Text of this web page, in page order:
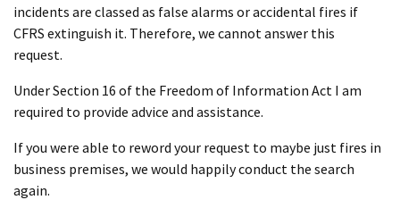
incidents are classed as false alarms or accidental fires if
CFRS extinguish it. Therefore, we cannot answer this
request.
Under Section 16 of the Freedom of Information Act I am
required to provide advice and assistance.
If you were able to reword your request to maybe just fires in
business premises, we would happily conduct the search
again.